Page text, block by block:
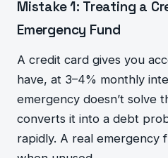
Mistake 1: Treating a
Emergency Fund
A credit card gives you
have, at 3–4% monthly
emergency doesn’t solve
converts it into a debt
rapidly. A real emergency